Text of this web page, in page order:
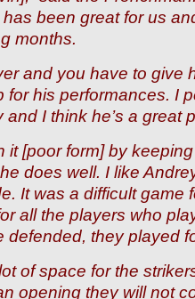
been great for us
months.
and you have to give
for his performances. I
I think he’s a great
it [poor form] by
does well. I like
It was a difficult game
all the players who
defended, they played
of space for the
opening they will not